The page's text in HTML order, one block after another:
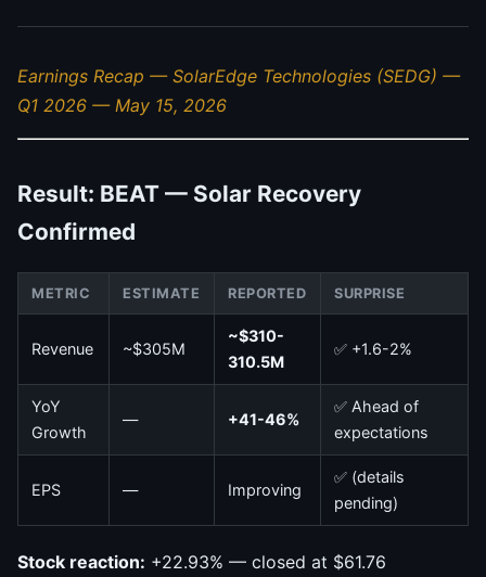
Earnings Recap — SolarEdge Technologies (SEDG) —
Q1 2026 — May 15, 2026
Result: BEAT — Solar Recovery
Confirmed
METRIC ESTIMATE REPORTED SURPRISE
Revenue ~$305M
~$310-
310.5M
✅ +1.6-2%
YoY
Growth
— +41-46%
✅ Ahead of
expectations
EPS — Improving
✅ (details
pending)
Stock reaction: +22.93% — closed at $61.76